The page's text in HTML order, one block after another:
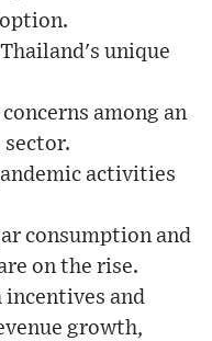
unique
among an
activities
consumption and
on the rise.
incentives and
growth,